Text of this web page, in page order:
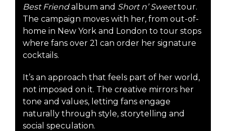
Best Friendalbum and Short n’ Sweettour.
The campaign moves with her, from out-of-
home in New York and London to tour stops
where fans over 21 can order her signature
cocktails.
It’s an approach that feels part of her world,
not imposed on it. The creative mirrors her
tone and values, letting fans engage
naturally through style, storytelling and
social speculation.